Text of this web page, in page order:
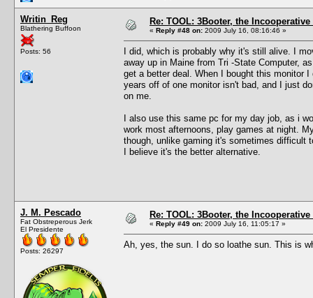
Writin_Reg
Blathering Buffoon
Posts: 56
Re: TOOL: 3Booter, the
« Reply #48 on: 2009 July 16, 08:16:46 »
I did, which is probably why it's still alive. I
away up in Maine from Tri -State Computer,
get a better deal. When I bought this monitor
years off of one monitor isn't bad, and I just
on me.
I also use this same pc for my day job, as i
work most afternoons, play games at night.
though, unlike gaming it's sometimes difficult
I believe it's the better alternative.
J. M. Pescado
Fat Obstreperous Jerk
El Presidente
Posts: 26297
Re: TOOL: 3Booter, the
« Reply #49 on: 2009 July 16, 11:05:17 »
Ah, yes, the sun. I do so loathe sun. This is